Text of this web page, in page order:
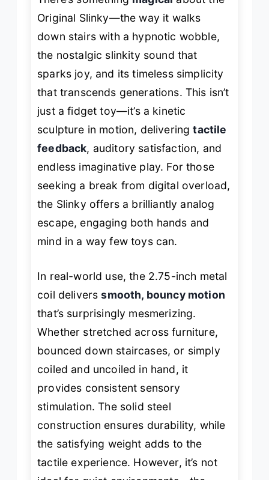
Original Slinky—the way it walks
down stairs with a hypnotic wobble,
the nostalgic slinkity sound that
sparks joy, and its timeless simplicity
that transcends generations. This isn’t
just a fidget toy—it’s a kinetic
sculpture in motion, deliveringtactile
feedback, auditory satisfaction, and
endless imaginative play. For those
seeking a break from digital overload,
the Slinky offers a brilliantly analog
escape, engaging both hands and
mind in a way few toys can.
In real-world use, the 2.75-inch metal
coil deliverssmooth, bouncy motion
that’s surprisingly mesmerizing.
Whether stretched across furniture,
bounced down staircases, or simply
coiled and uncoiled in hand, it
provides consistent sensory
stimulation. The solid steel
construction ensures durability, while
the satisfying weight adds to the
tactile experience. However, it’s not